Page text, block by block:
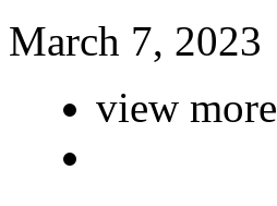
March 7, 2023
view more